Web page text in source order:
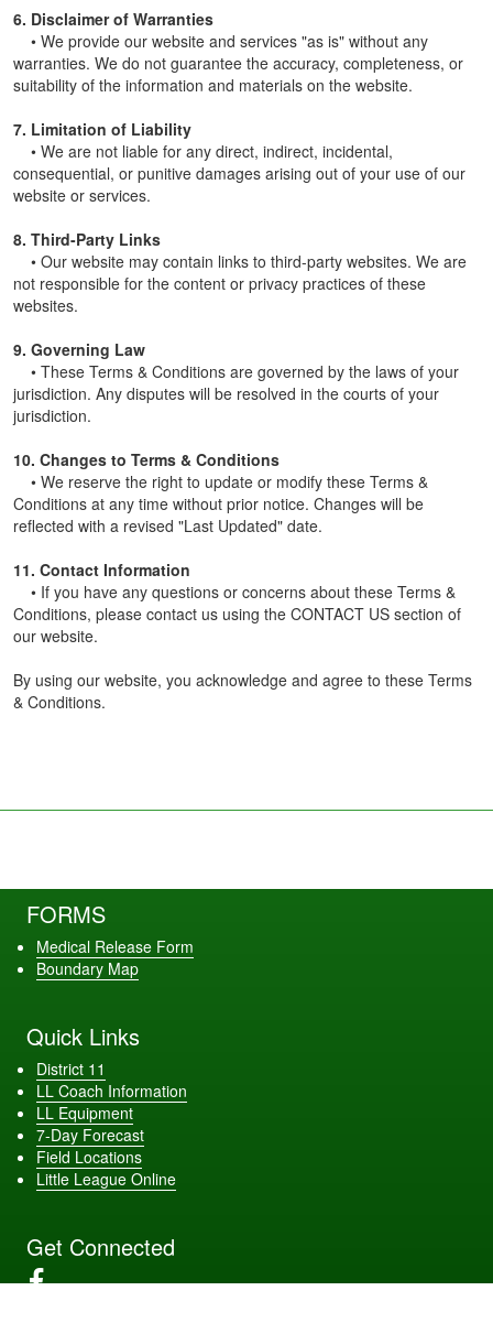
6. Disclaimer of Warranties
• We provide our website and services "as is" without any
warranties. We do not guarantee the accuracy, completeness, or
suitability of the information and materials on the website.
7. Limitation of Liability
• We are not liable for any direct, indirect, incidental,
consequential, or punitive damages arising out of your use of our
website or services.
8. Third-Party Links
• Our website may contain links to third-party websites. We are
not responsible for the content or privacy practices of these
websites.
9. Governing Law
• These Terms & Conditions are governed by the laws of your
jurisdiction. Any disputes will be resolved in the courts of your
jurisdiction.
10. Changes to Terms & Conditions
• We reserve the right to update or modify these Terms &
Conditions at any time without prior notice. Changes will be
reflected with a revised "Last Updated" date.
11. Contact Information
• If you have any questions or concerns about these Terms &
Conditions, please contact us using the CONTACT US section of
our website.
By using our website, you acknowledge and agree to these Terms
& Conditions.
FORMS
Medical Release Form
Boundary Map
Quick Links
District 11
LL Coach Information
LL Equipment
7-Day Forecast
Field Locations
Little League Online
Get Connected